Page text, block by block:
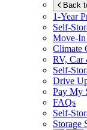
Back
1-Year
Self-
Move-
Climate
RV, Car
Self-
Drive
Pay My
FAQs
Self-
Storage